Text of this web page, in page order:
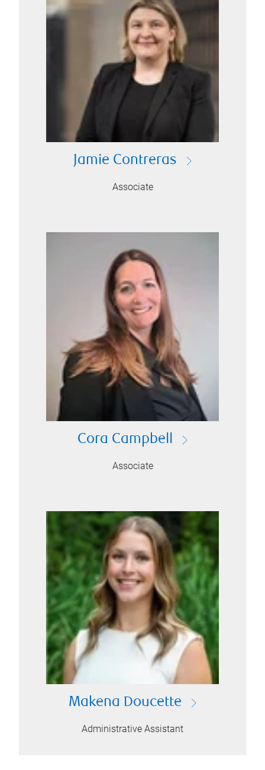
Jamie Contreras
Associate
Cora Campbell
Associate
Makena Doucette
Administrative Assistant